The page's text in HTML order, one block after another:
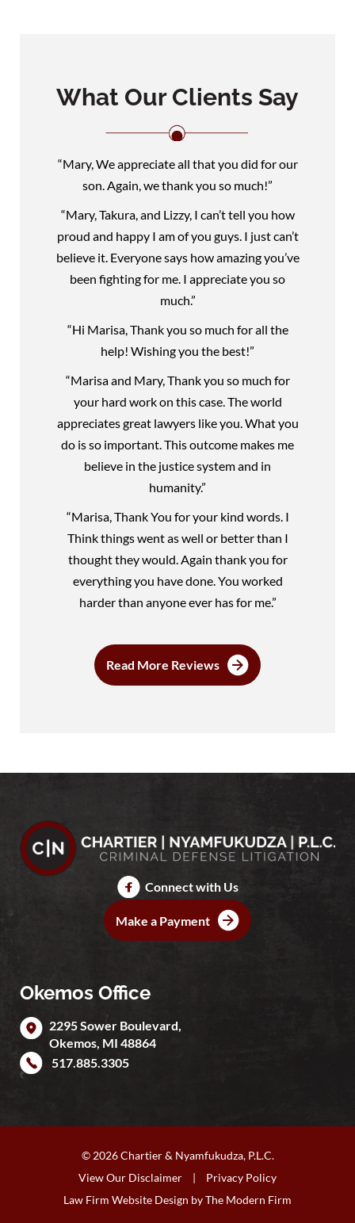
What Our Clients Say
“Mary, We appreciate all that you did for our
son. Again, we thank you so much!”
“Mary, Takura, and Lizzy, I can’t tell you how
proud and happy I am of you guys. I just can’t
believe it. Everyone says how amazing you’ve
been fighting for me. I appreciate you so
much.”
“Hi Marisa, Thank you so much for all the
help! Wishing you the best!”
“Marisa and Mary, Thank you so much for
your hard work on this case. The world
appreciates great lawyers like you. What you
do is so important. This outcome makes me
believe in the justice system and in
humanity.”
“Marisa, Thank You for your kind words. I
Think things went as well or better than I
thought they would. Again thank you for
everything you have done. You worked
harder than anyone ever has for me.”
Read More Reviews
Connect with Us
Make a Payment
Okemos Office
2295 Sower Boulevard,
Okemos, MI 48864
517.885.3305
© 2026 Chartier & Nyamfukudza, P.L.C.
View Our Disclaimer
|
Privacy Policy
Law Firm Website Design byThe Modern Firm